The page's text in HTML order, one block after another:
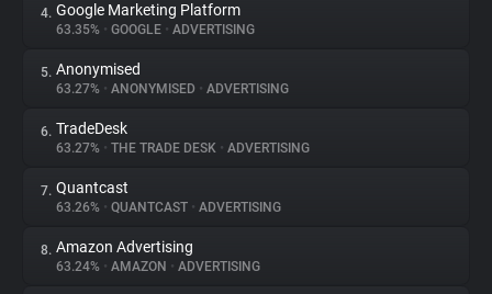
Trackers
Websites
Explorer
Tracking Reach
4. Google Marketing Platform
63.35% • GOOGLE • ADVERTISING
5. Anonymised
63.27% • ANONYMISED • ADVERTISING
6. TradeDesk
63.27% • THE TRADE DESK • ADVERTISING
7. Quantcast
63.26% • QUANTCAST • ADVERTISING
8. Amazon Advertising
63.24% • AMAZON • ADVERTISING